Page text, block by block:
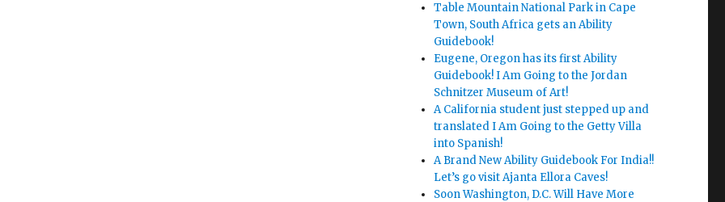
Table Mountain National Park in Cape
Town, South Africa gets an Ability
Guidebook!
Eugene, Oregon has its first Ability
Guidebook! I Am Going to the Jordan
Schnitzer Museum of Art!
A California student just stepped up and
translated I Am Going to the Getty Villa
into Spanish!
A Brand New Ability Guidebook For India!!
Let’s go visit Ajanta Ellora Caves!
Soon Washington, D.C. Will Have More